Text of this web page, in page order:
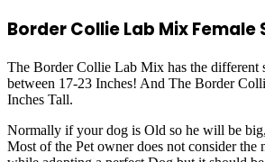
Border Collie Lab Mix Female
The Border Collie Lab Mix has the different
between 17-23 Inches! And The Border
Inches Tall.
Normally if your dog is Old so he will be
Most of the Pet owner does not consider the